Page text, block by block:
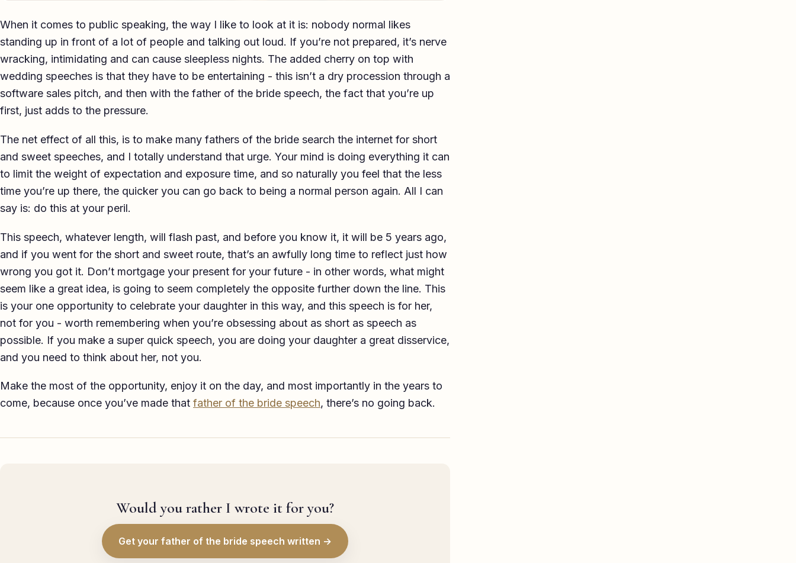
When it comes to public speaking, the way I like to look at it is: nobody normal likes
standing up in front of a lot of people and talking out loud. If you’re not prepared, it’s nerve
wracking, intimidating and can cause sleepless nights. The added cherry on top with
wedding speeches is that they have to be entertaining - this isn’t a dry procession through a
software sales pitch, and then with the father of the bride speech, the fact that you’re up
first, just adds to the pressure.
The net effect of all this, is to make many fathers of the bride search the internet for short
and sweet speeches, and I totally understand that urge. Your mind is doing everything it can
to limit the weight of expectation and exposure time, and so naturally you feel that the less
time you’re up there, the quicker you can go back to being a normal person again. All I can
say is: do this at your peril.
This speech, whatever length, will flash past, and before you know it, it will be 5 years ago,
and if you went for the short and sweet route, that’s an awfully long time to reflect just how
wrong you got it. Don’t mortgage your present for your future - in other words, what might
seem like a great idea, is going to seem completely the opposite further down the line. This
is your one opportunity to celebrate your daughter in this way, and this speech is for her,
not for you - worth remembering when you’re obsessing about as short as speech as
possible. If you make a super quick speech, you are doing your daughter a great disservice,
and you need to think about her, not you.
Make the most of the opportunity, enjoy it on the day, and most importantly in the years to
come, because once you’ve made that father of the bride speech, there’s no going back.
Would you rather I wrote it for you?
Get your father of the bride speech written →